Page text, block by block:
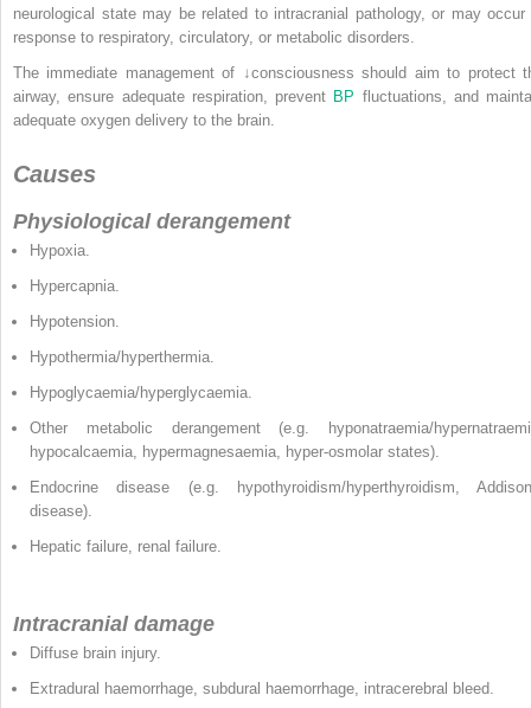
neurological state may be related to intracranial pathology, or may occur
response to respiratory, circulatory, or metabolic disorders.
The immediate management of ↓consciousness should aim to protect
airway, ensure adequate respiration, prevent BP fluctuations, and
adequate oxygen delivery to the brain.
Causes
Physiological derangement
Hypoxia.
Hypercapnia.
Hypotension.
Hypothermia/hyperthermia.
Hypoglycaemia/hyperglycaemia.
Other metabolic derangement (e.g. hyponatraemia/
hypocalcaemia, hypermagnesaemia, hyper-osmolar states).
Endocrine disease (e.g. hypothyroidism/hyperthyroidism,
disease).
Hepatic failure, renal failure.
Intracranial damage
Diffuse brain injury.
Extradural haemorrhage, subdural haemorrhage, intracerebral bleed.